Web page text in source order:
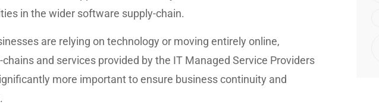
in the wider software supply-chain.
are relying on technology or moving entirely online,
and services provided by the IT Managed Service Providers
more important to ensure business continuity and